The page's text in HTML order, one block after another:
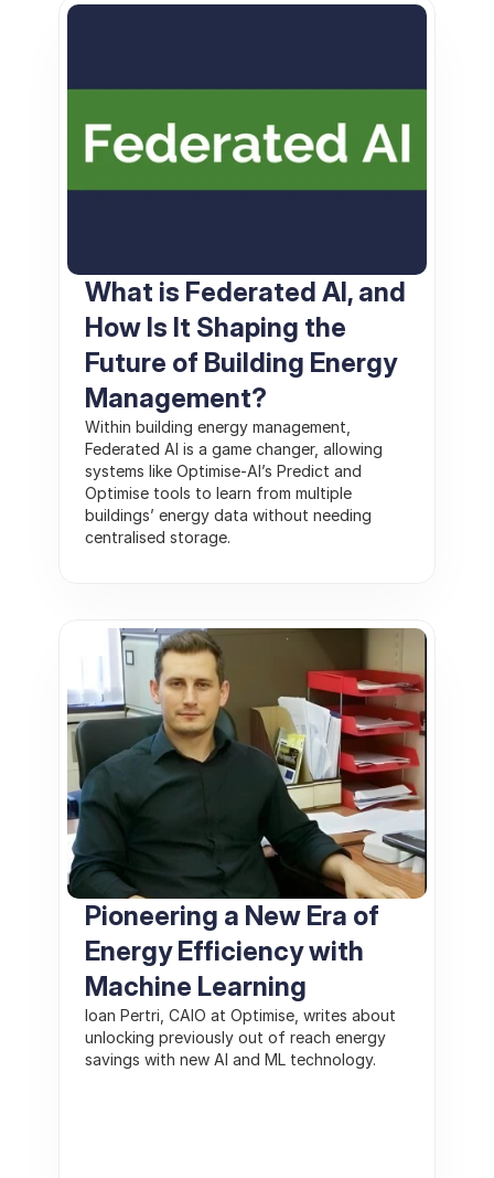
What is Federated AI, and
How Is It Shaping the
Future of Building Energy
Management?
Within building energy management,
Federated AI is a game changer, allowing
systems like Optimise-AI’s Predict and
Optimise tools to learn from multiple
buildings’ energy data without needing
centralised storage.
Pioneering a New Era of
Energy Efficiency with
Machine Learning
Ioan Pertri, CAIO at Optimise, writes about
unlocking previously out of reach energy
savings with new AI and ML technology.